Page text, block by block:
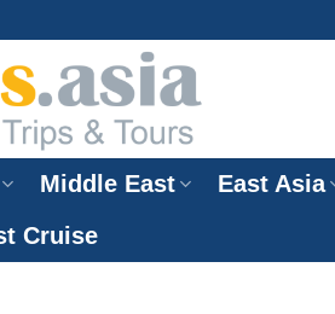
Middle East East Asia
Cruise